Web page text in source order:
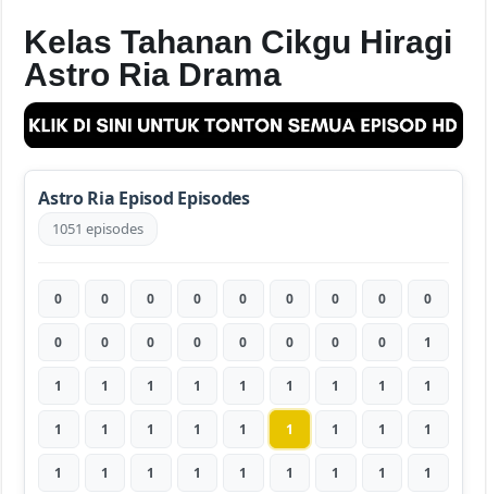
Kelas Tahanan Cikgu Hiragi
Astro Ria Drama
Astro Ria Episod Episodes
1051 episodes
0 0 0 0 0 0 0 0 0
0 0 0 0 0 0 0 0 1
1 1 1 1 1 1 1 1 1
1 1 1 1 1 1 1 1 1
1 1 1 1 1 1 1 1 1